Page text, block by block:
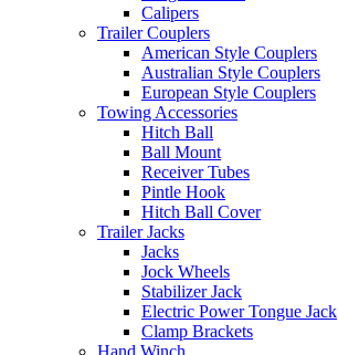
Calipers
Trailer Couplers
American Style Couplers
Australian Style Couplers
European Style Couplers
Towing Accessories
Hitch Ball
Ball Mount
Receiver Tubes
Pintle Hook
Hitch Ball Cover
Trailer Jacks
Jacks
Jock Wheels
Stabilizer Jack
Electric Power Tongue Jack
Clamp Brackets
Hand Winch